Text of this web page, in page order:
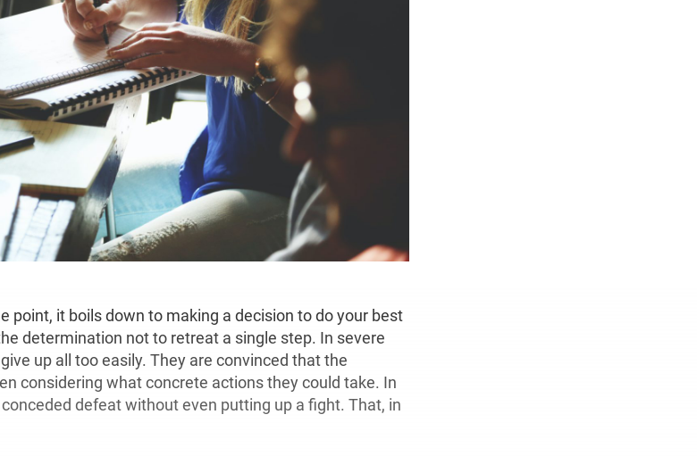
point, it boils down to making a decision to do your best
determination not to retreat a single step. In severe
up all too easily. They are convinced that the
considering what concrete actions they could take. In
defeat without even putting up a fight. That, in